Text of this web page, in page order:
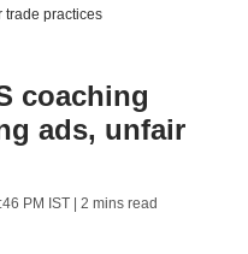
trade practices
coaching
ads, unfair
PM IST| 2 mins read